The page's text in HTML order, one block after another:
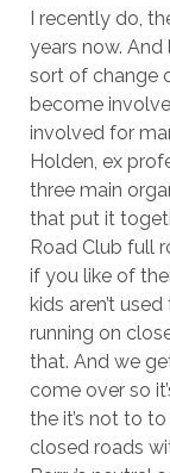
I recently do,
years now.
sort of change
become
involved for
Holden, ex
three main
that put it
Road Club full
if you like of
kids aren’t
running on
that. And we
come over so
the it’s not to
closed roads